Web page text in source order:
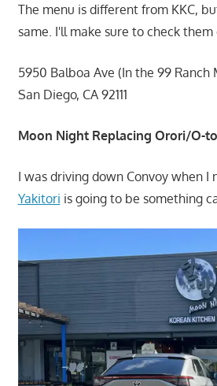
The menu is different from KKC,
same. I'll make sure to check them
5950 Balboa Ave (In the 99 Ranch
San Diego, CA 92111
Moon Night Replacing Orori/O-
I was driving down Convoy when I
Yakitori is going to be something